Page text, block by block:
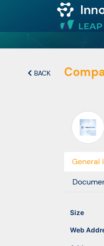
BACK
General
Size
Web